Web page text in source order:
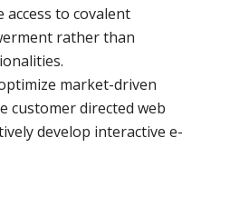
access to covalent
rather than
market-driven
customer directed web
develop interactive e-